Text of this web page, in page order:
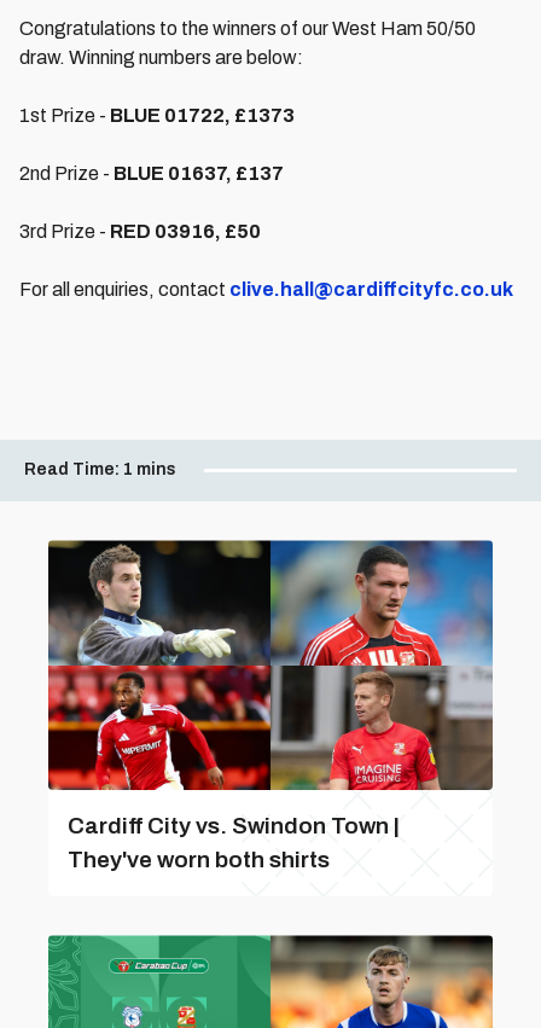
Congratulations to the winners of our West Ham 50/50
draw. Winning numbers are below:
1st Prize - BLUE 01722, £1373
2nd Prize - BLUE 01637, £137
3rd Prize - RED 03916, £50
For all enquiries, contact clive.hall@cardiffcityfc.co.uk
Read Time: 1 mins
Cardiff City vs. Swindon Town |
They've worn both shirts